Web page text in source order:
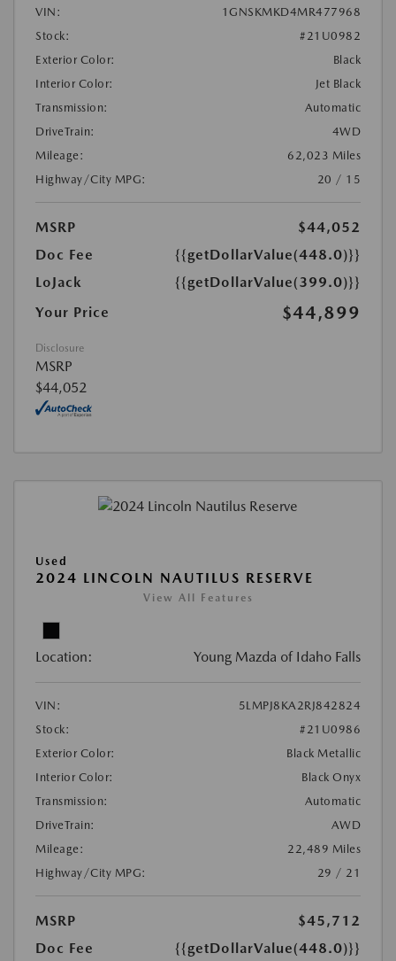
VIN:
1GNSKMKD4MR477968
Stock:
#21U0982
Exterior Color:
Black
Interior Color:
Jet Black
Transmission:
Automatic
DriveTrain:
4WD
Mileage:
62,023 Miles
Highway/City MPG:
20 / 15
MSRP
$44,052
Doc Fee
{{getDollarValue(448.0)}}
LoJack
{{getDollarValue(399.0)}}
Your Price
$44,899
Disclosure
MSRP
$44,052
Used
2024 LINCOLN NAUTILUS RESERVE
View All Features
Location: Young Mazda of Idaho Falls
VIN:
5LMPJ8KA2RJ842824
Stock:
#21U0986
Exterior Color:
Black Metallic
Interior Color:
Black Onyx
Transmission:
Automatic
DriveTrain:
AWD
Mileage:
22,489 Miles
Highway/City MPG:
29 / 21
MSRP
$45,712
Doc Fee
{{getDollarValue(448.0)}}